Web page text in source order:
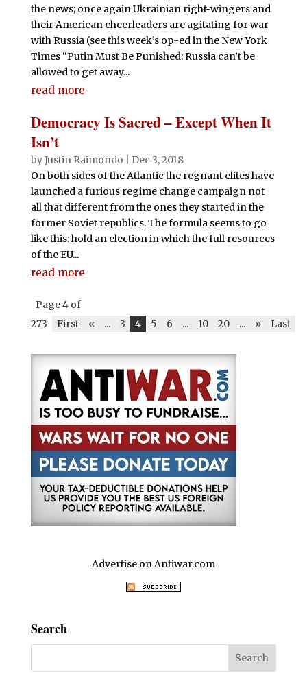
the news; once again Ukrainian right-wingers and
their American cheerleaders are agitating for war
with Russia (see this week’s op-ed in the New York
Times “Putin Must Be Punished: Russia can’t be
allowed to get away...
read more
Democracy Is Sacred – Except When It
Isn’t
byJustin Raimondo
Dec 3, 2018
On both sides of the Atlantic the regnant elites have
launched a furious regime change campaign not
all that different from the ones they started in the
former Soviet republics. The formula seems to go
like this: hold an election in which the full resources
of the EU...
read more
Page 4 of
273
First « ... 3 4 5 6 ... 10 20 ... » Last
Advertise on Antiwar.com
Search